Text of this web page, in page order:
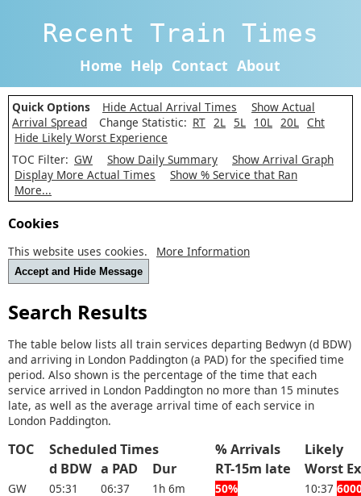
Recent Train Times
Home Help Contact About
Quick Options Hide Actual Arrival Times
Show Actual
Arrival Spread
Change Statistic: RT 2L 5L 10L 20L Cht
Hide Likely Worst Experience
TOC Filter: GW Show Daily Summary
Show Arrival Graph
Display More Actual Times
Show % Service that Ran
More...
Cookies
This website uses cookies. More Information
Accept and Hide Message
Search Results
The table below lists all train services departing Bedwyn (d BDW)
and arriving in London Paddington (a PAD) for the specified time
period. Also shown is the percentage of the time that each
service arrived in London Paddington no more than 15 minutes
late, as well as the average arrival time of each service in
London Paddington.
TOC Scheduled Times % Arrivals
Likely
d BDW a PAD Dur RT-15m late Worst
GW 05:31 06:37 1h 6m 50% 10:37